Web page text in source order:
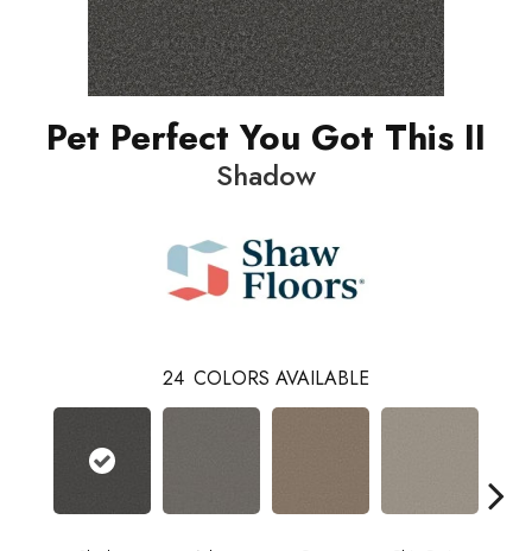
Pet Perfect You Got This II
Shadow
24 COLORS AVAILABLE